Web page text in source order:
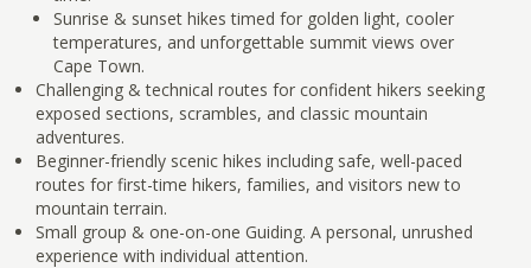
Sunrise & sunset hikes timed for golden light, cooler
temperatures, and unforgettable summit views over
Cape Town.
Challenging & technical routes for confident hikers seeking
exposed sections, scrambles, and classic mountain
adventures.
Beginner-friendly scenic hikes including safe, well-paced
routes for first-time hikers, families, and visitors new to
mountain terrain.
Small group & one-on-one Guiding. A personal, unrushed
experience with individual attention.